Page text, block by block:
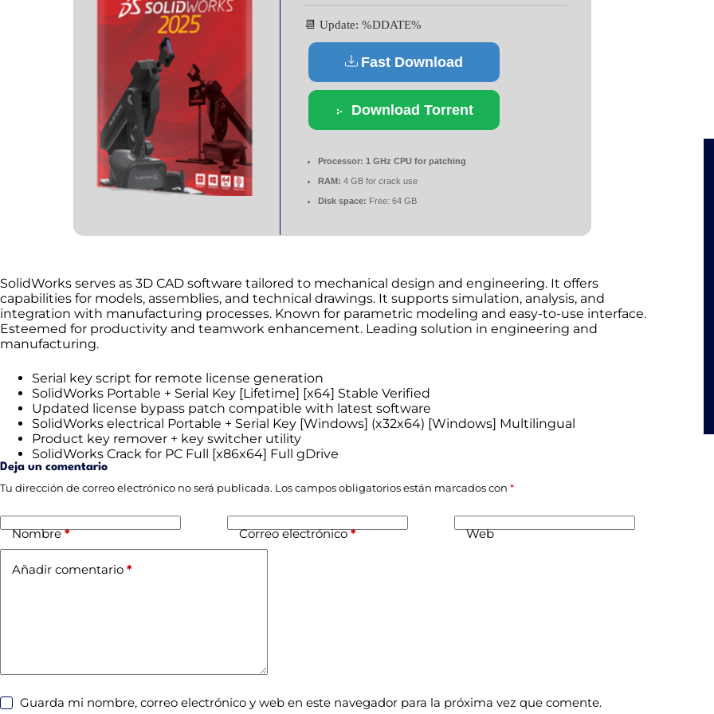
📆 Update: %DDATE%
Fast Download
Download Torrent
Processor: 1 GHz CPU for patching
RAM: 4 GB for crack use
Disk space: Free: 64 GB
SolidWorks serves as 3D CAD software tailored to mechanical design and engineering. It offers
capabilities for models, assemblies, and technical drawings. It supports simulation, analysis, and
integration with manufacturing processes. Known for parametric modeling and easy-to-use interface.
Esteemed for productivity and teamwork enhancement. Leading solution in engineering and
manufacturing.
Serial key script for remote license generation
SolidWorks Portable + Serial Key [Lifetime] [x64] Stable Verified
Updated license bypass patch compatible with latest software
SolidWorks electrical Portable + Serial Key [Windows] (x32x64) [Windows] Multilingual
Product key remover + key switcher utility
SolidWorks Crack for PC Full [x86x64] Full gDrive
Deja un comentario
Tu dirección de correo electrónico no será publicada. Los campos obligatorios están marcados con *
Nombre* Correo electrónico* Web
Añadir comentario *
Guarda mi nombre, correo electrónico y web en este navegador para la próxima vez que comente.